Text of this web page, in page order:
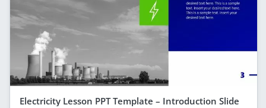
Electricity Lesson PPT Template – Introduction Slide